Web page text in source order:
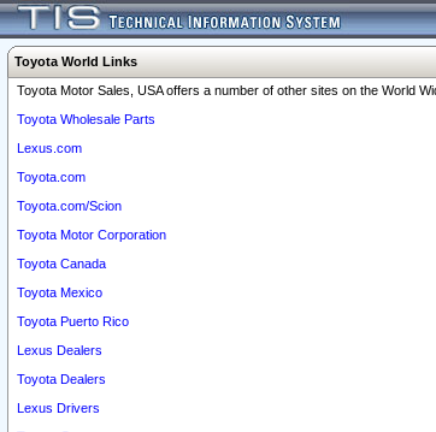
Toyota World Links
Toyota Motor Sales, USA offers a number of other sites on the World
Toyota Wholesale Parts
Lexus.com
Toyota.com
Toyota.com/Scion
Toyota Motor Corporation
Toyota Canada
Toyota Mexico
Toyota Puerto Rico
Lexus Dealers
Toyota Dealers
Lexus Drivers